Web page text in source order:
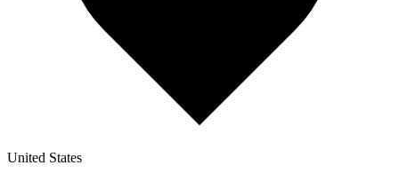
United States